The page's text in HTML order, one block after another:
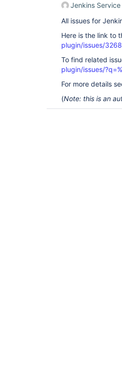
Jenkins
All issues for
Here is the link to
plugin/issues/3268
To find related
plugin/issues/
For more details
(Note: this is an